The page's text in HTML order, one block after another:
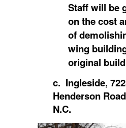
Staff will be
on the cost
of
wing
original
c. Ingleside,
Henderson
N.C.